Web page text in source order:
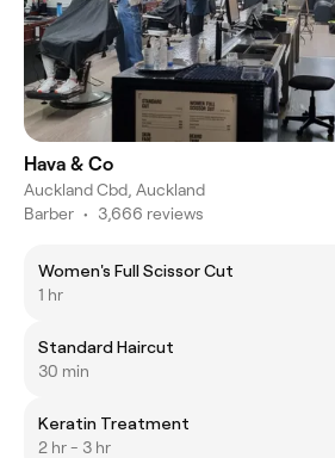
Hava & Co
Auckland Cbd, Auckland
Barber • 3,666 reviews
Women's Full Scissor Cut
1 hr
Standard Haircut
30 min
Keratin Treatment
2 hr - 3 hr